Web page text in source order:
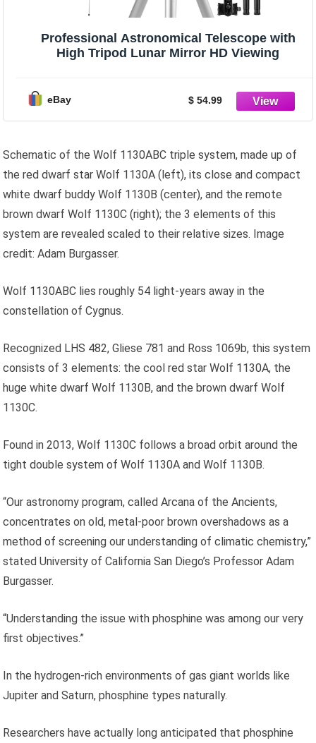
Professional Astronomical Telescope with
High Tripod Lunar Mirror HD Viewing
eBay $ 54.99
Schematic of the Wolf 1130ABC triple system, made up of
the red dwarf star Wolf 1130A (left), its close and compact
white dwarf buddy Wolf 1130B (center), and the remote
brown dwarf Wolf 1130C (right); the 3 elements of this
system are revealed scaled to their relative sizes. Image
credit: Adam Burgasser.
Wolf 1130ABC lies roughly 54 light-years away in the
constellation of Cygnus.
Recognized LHS 482, Gliese 781 and Ross 1069b, this system
consists of 3 elements: the cool red star Wolf 1130A, the
huge white dwarf Wolf 1130B, and the brown dwarf Wolf
1130C.
Found in 2013, Wolf 1130C follows a broad orbit around the
tight double system of Wolf 1130A and Wolf 1130B.
“Our astronomy program, called Arcana of the Ancients,
concentrates on old, metal-poor brown overshadows as a
method of screening our understanding of climatic chemistry,”
stated University of California San Diego’s Professor Adam
Burgasser.
“Understanding the issue with phosphine was among our very
first objectives.”
In the hydrogen-rich environments of gas giant worlds like
Jupiter and Saturn, phosphine types naturally.
Researchers have actually long anticipated that phosphine